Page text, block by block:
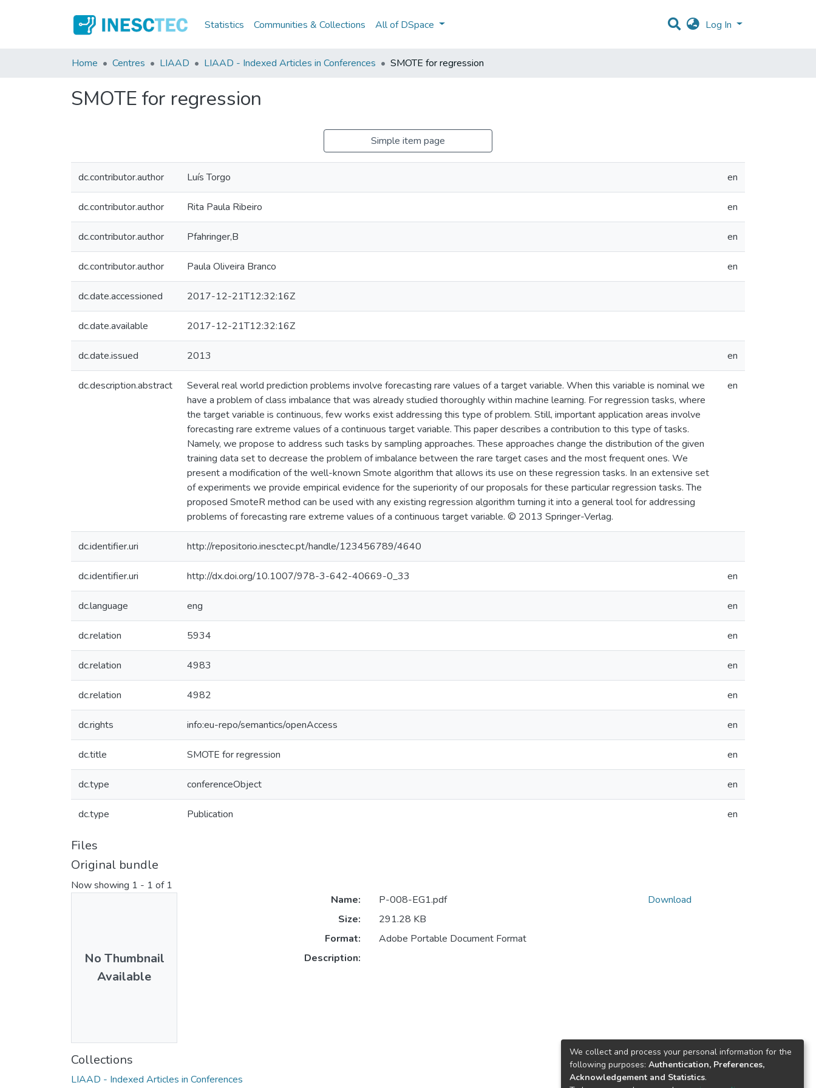
Statistics Communities & Collections All of DSpace Log In
Home Centres LIAAD LIAAD - Indexed Articles in Conferences SMOTE for regression
SMOTE for regression
Simple item page
dc.contributor.author Luís Torgo en
dc.contributor.author Rita Paula Ribeiro en
dc.contributor.author Pfahringer,B en
dc.contributor.author Paula Oliveira Branco en
dc.date.accessioned 2017-12-21T12:32:16Z
dc.date.available 2017-12-21T12:32:16Z
dc.date.issued 2013 en
dc.description.abstract
Several real world prediction problems involve forecasting rare values of a target variable. When this variable is nominal we
have a problem of class imbalance that was already studied thoroughly within machine learning. For regression tasks, where
the target variable is continuous, few works exist addressing this type of problem. Still, important application areas involve
forecasting rare extreme values of a continuous target variable. This paper describes a contribution to this type of tasks.
Namely, we propose to address such tasks by sampling approaches. These approaches change the distribution of the given
training data set to decrease the problem of imbalance between the rare target cases and the most frequent ones. We
present a modification of the well-known Smote algorithm that allows its use on these regression tasks. In an extensive set
of experiments we provide empirical evidence for the superiority of our proposals for these particular regression tasks. The
proposed SmoteR method can be used with any existing regression algorithm turning it into a general tool for addressing
problems of forecasting rare extreme values of a continuous target variable. © 2013 Springer-Verlag.
en
dc.identifier.uri http://repositorio.inesctec.pt/handle/123456789/4640
dc.identifier.uri http://dx.doi.org/10.1007/978-3-642-40669-0_33 en
dc.language eng en
dc.relation 5934 en
dc.relation 4983 en
dc.relation 4982 en
dc.rights info:eu-repo/semantics/openAccess en
dc.title SMOTE for regression en
dc.type conferenceObject en
dc.type Publication en
Files
Original bundle
Now showing 1 - 1 of 1
No Thumbnail
Available
Name:
P-008-EG1.pdf
Size:
291.28 KB
Format:
Adobe Portable Document Format
Description:
Download
Collections
LIAAD - Indexed Articles in Conferences
We collect and process your personal information for the
following purposes: Authentication, Preferences,
Acknowledgement and Statistics.